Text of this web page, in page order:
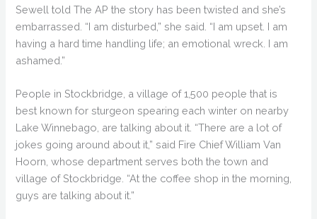
Sewell told The AP the story has been twisted and she’s
embarrassed. “I am disturbed,” she said. “I am upset. I am
having a hard time handling life; an emotional wreck. I am
ashamed.”
People in Stockbridge, a village of 1,500 people that is
best known for sturgeon spearing each winter on nearby
Lake Winnebago, are talking about it. “There are a lot of
jokes going around about it,” said Fire Chief William Van
Hoorn, whose department serves both the town and
village of Stockbridge. “At the coffee shop in the morning,
guys are talking about it.”